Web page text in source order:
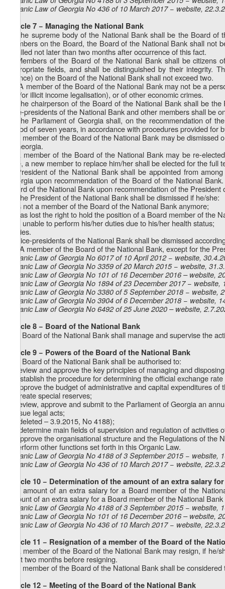
Organic Law of Georgia No 436 of 10 March 2017 − website,
Article 7 − Managing the National Bank
1. The supreme body of the National Bank shall be the Board
members on the Board, the Board of the National Bank shall
be filled not later than two months after occurrence of this fact.
2. Members of the Board of the National Bank shall be
appropriate fields, and shall be distinguished by their integrity.
finance) on the Board of the National Bank shall not exceed two.
. A member of the Board of the National Bank may not be a
and/or illicit income legalisation), or of other economic crimes.
3. The chairperson of the Board of the National Bank shall be
Vice-presidents of the National Bank and other members shall be
4. The Parliament of Georgia shall, on the recommendation of
period of seven years, in accordance with procedures provided
5. A member of the Board of the National Bank may be
of Georgia.
6. A member of the Board of the National Bank may be re-
time, a new member to replace him/her shall be elected for the full
7. President of the National Bank shall be appointed from
Georgia upon recommendation of the Board of the National
Board of the National Bank upon recommendation of the
8. The President of the National Bank shall be dismissed if he/she:
a) is not a member of the Board of the National Bank anymore;
b) has lost the right to hold the position of a Board member of the
c) is unable to perform his/her duties due to his/her health status;
d) dies.
9. Vice-presidents of the National Bank shall be dismissed
10. A member of the Board of the National Bank, except for the
Organic Law of Georgia No 6017 of 10 April 2012 − website,
Organic Law of Georgia No 3359 of 20 March 2015 − website,
Organic Law of Georgia No 101 of 16 December 2016 – website,
Organic Law of Georgia No 1894 of 23 December 2017 − website,
Organic Law of Georgia No 3380 of 5 September 2018 − website,
Organic Law of Georgia No 3904 of 6 December 2018 − website,
Organic Law of Georgia No6492of 25 June 2020 – website,
Article 8 − Board of the National Bank
The Board of the National Bank shall manage and supervise the
Article 9 − Powers of the Board of the National Bank
The Board of the National Bank shall be authorised to:
a) review and approve the key principles of managing and
b) establish the procedure for determining the official exchange
c) approve the budget of administrative and capital expenditures of
d) create special reserves;
e) review, approve and submit to the Parliament of Georgia an
f) issue legal acts;
g) (deleted – 3.9.2015, No 4188);
) determine main fields of supervision and regulation of activities
h) approve the organisational structure and the Regulations of the
i) perform other functions set forth in this Organic Law.
Organic Law of Georgia No 4188 of 3 September 2015 − website,
Organic Law of Georgia No 436 of 10 March 2017 − website,
Article 10 − Determination of the amount of an extra salary
The amount of an extra salary for a Board member of the
amount of an extra salary for a Board member of the National
Organic Law of Georgia No 4188 of 3 September 2015 − website,
Organic Law of Georgia No 101 of 16 December 2016 – website,
Organic Law of Georgia No 436 of 10 March 2017 − website,
Article 11 − Resignation of a member of the Board of the
1. A member of the Board of the National Bank may resign, if
least two months before resigning.
2. A member of the Board of the National Bank shall be
Article 12 − Meeting of the Board of the National Bank